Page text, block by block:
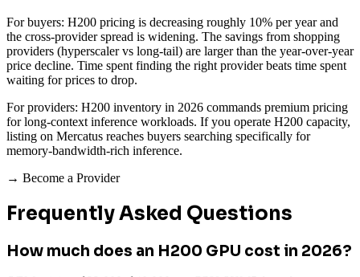
For buyers: H200 pricing is decreasing roughly 10% per year and
the cross-provider spread is widening. The savings from shopping
providers (hyperscaler vs long-tail) are larger than the year-over-year
price decline. Time spent finding the right provider beats time spent
waiting for prices to drop.
For providers: H200 inventory in 2026 commands premium pricing
for long-context inference workloads. If you operate H200 capacity,
listing on Mercatus reaches buyers searching specifically for
memory-bandwidth-rich inference.
→ Become a Provider
Frequently Asked Questions
How much does an H200 GPU cost in 2026?